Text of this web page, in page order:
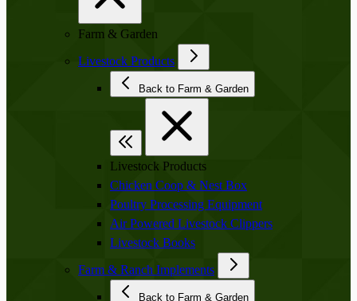
Farm & Garden
Livestock Products
Back to Farm & Garden
Livestock Products
Chicken Coop & Nest Box
Poultry Processing Equipment
Air Powered Livestock Clippers
Livestock Books
Farm & Ranch Implements
Back to Farm & Garden